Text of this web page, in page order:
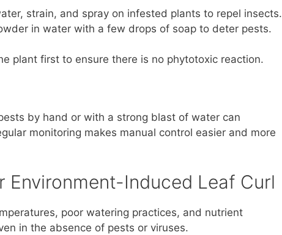
strain, and spray on infested plants to repel insects.
in water with a few drops of soap to deter pests.
plant first to ensure there is no phytotoxic reaction.
by hand or with a strong blast of water can
monitoring makes manual control easier and more
Environment-Induced Leaf Curl
poor watering practices, and nutrient
in the absence of pests or viruses.